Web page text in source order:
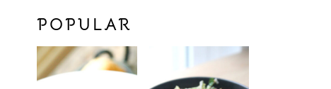
POPULAR